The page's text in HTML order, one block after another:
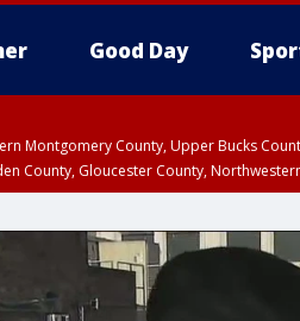
Good Day
Montgomery County, Upper Bucks
County, Gloucester County,